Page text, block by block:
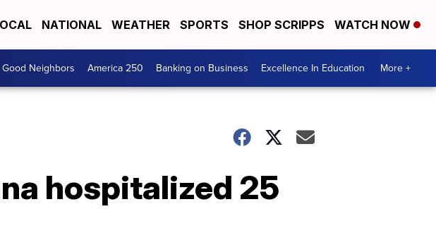
NATIONAL WEATHER SPORTS SHOP SCRIPPS WATCH NOW
Good Neighbors America 250 Banking on Business Excellence In Education More +
hospitalized 25